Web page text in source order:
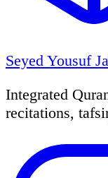
Seyed Yousuf
Integrated
recitations,